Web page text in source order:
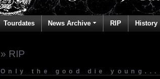
Tourdates News Archive RIP History
» RIP
Only the good die young...